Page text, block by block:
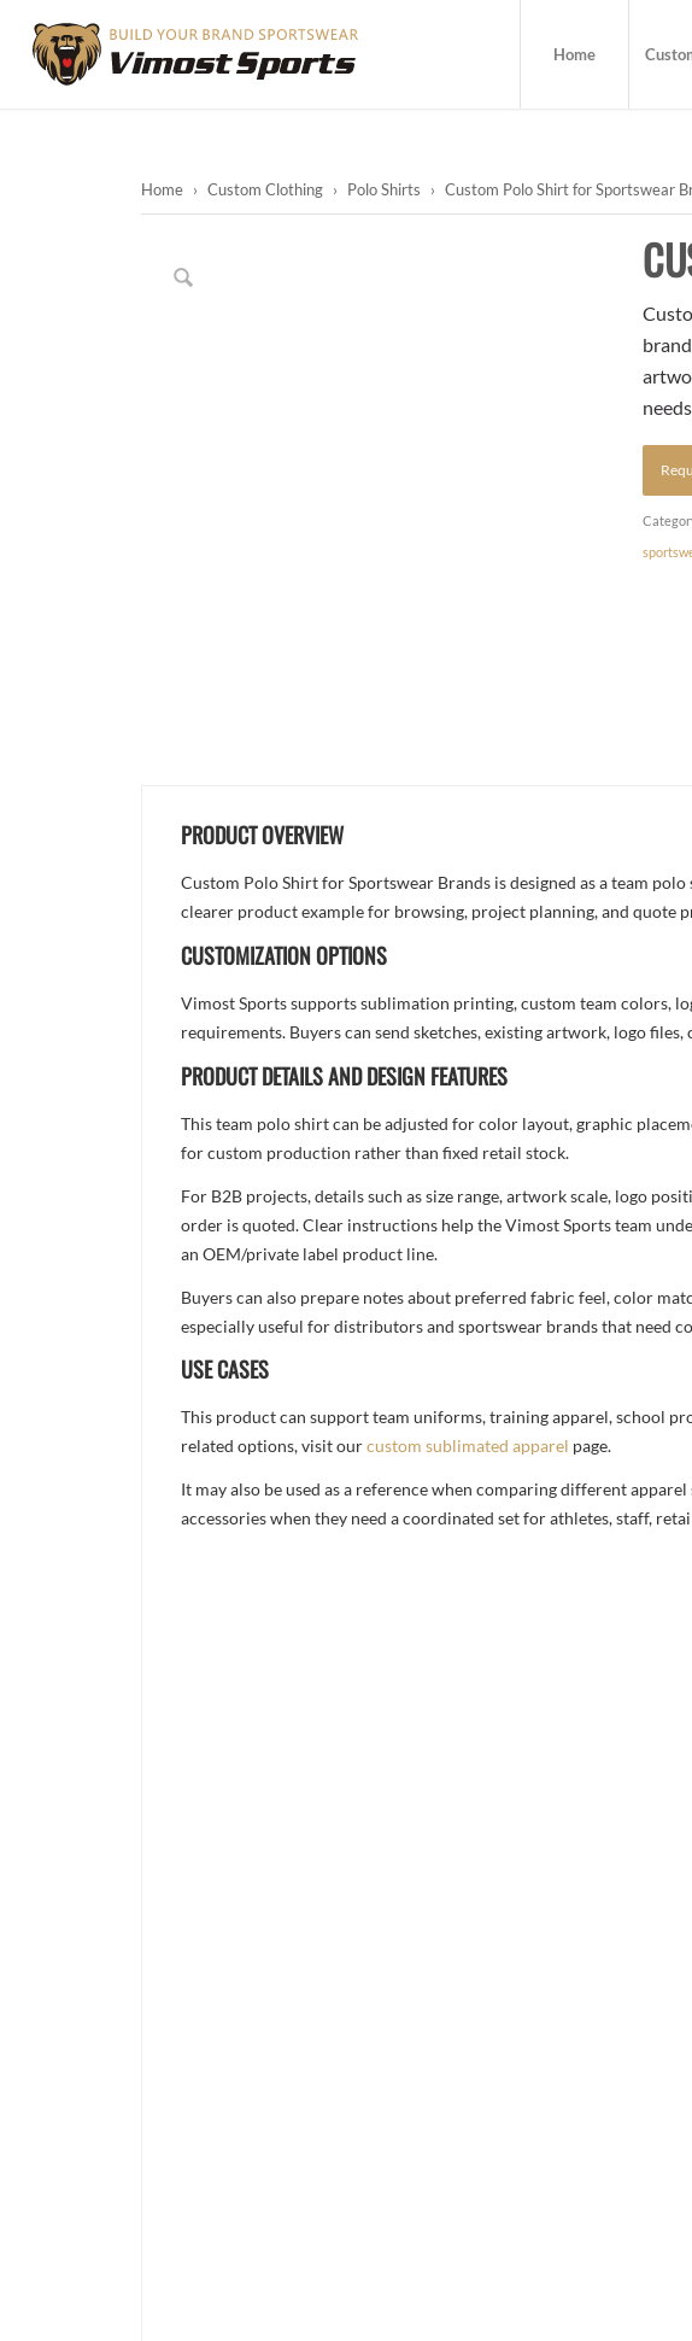
Home
Home › Custom Clothing › Polo Shirts › Custom Polo Shirt for Sportswear
PRODUCT OVERVIEW
Custom Polo Shirt for Sportswear Brands is designed as a team
clearer product example for browsing, project planning, and quote
CUSTOMIZATION OPTIONS
Vimost Sports supports sublimation printing, custom team colors,
requirements. Buyers can send sketches, existing artwork, logo
PRODUCT DETAILS AND DESIGN FEATURES
This team polo shirt can be adjusted for color layout, graphic
for custom production rather than fixed retail stock.
For B2B projects, details such as size range, artwork scale, logo
order is quoted. Clear instructions help the Vimost Sports team
an OEM/private label product line.
Buyers can also prepare notes about preferred fabric feel, color
especially useful for distributors and sportswear brands that need
USE CASES
This product can support team uniforms, training apparel, school
related options, visit ourcustom sublimated apparel page.
It may also be used as a reference when comparing different
accessories when they need a coordinated set for athletes, staff,